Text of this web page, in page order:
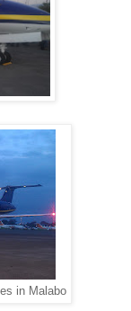
in Malabo